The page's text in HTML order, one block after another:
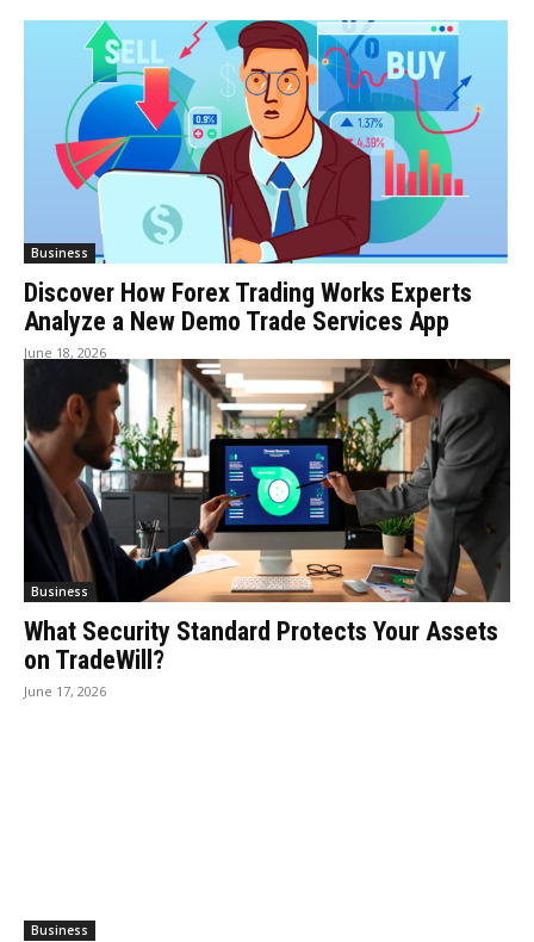
Business
Discover How Forex Trading Works Experts
Analyze a New Demo Trade Services App
June 18, 2026
Business
What Security Standard Protects Your Assets
on TradeWill?
June 17, 2026
Business